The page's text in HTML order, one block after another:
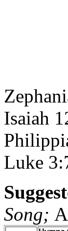
Isaiah
Luke
Song;